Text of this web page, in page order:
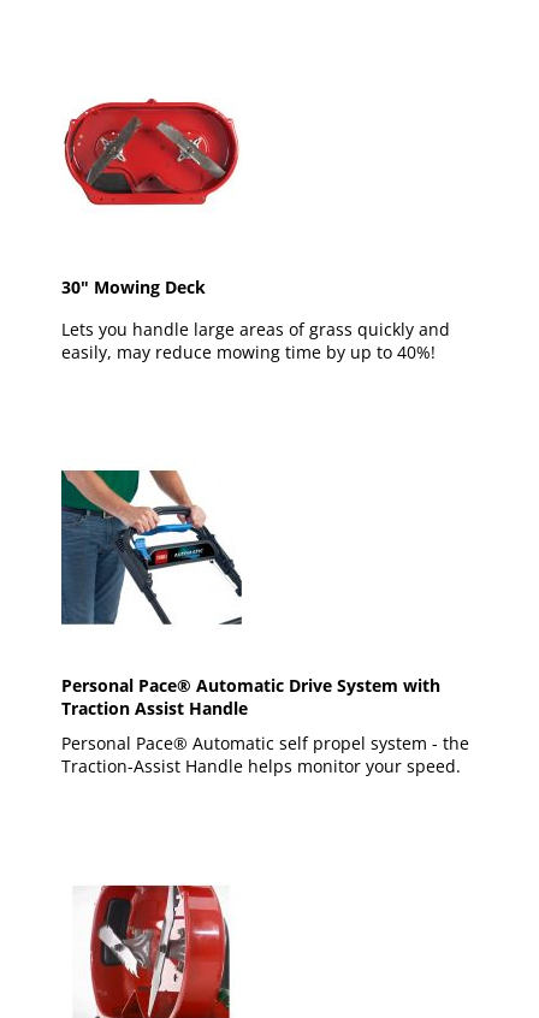
30" Mowing Deck
Lets you handle large areas of grass quickly and
easily, may reduce mowing time by up to 40%!
Personal Pace® Automatic Drive System with
Traction Assist Handle
Personal Pace® Automatic self propel system - the
Traction-Assist Handle helps monitor your speed.